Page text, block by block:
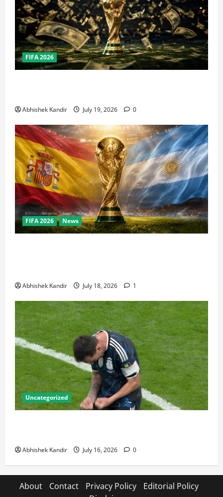
FIFA 2026
Abhishek Kandir July 19, 2026 0
FIFA 2026 News
Abhishek Kandir July 18, 2026 1
Uncategorized
Abhishek Kandir July 16, 2026 0
About Contact Privacy Policy
Editorial Policy